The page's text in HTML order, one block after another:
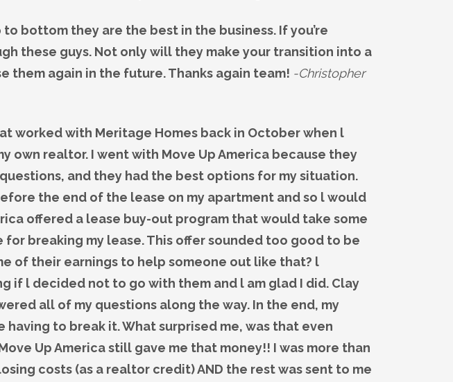
bottom they are the best in the business. If you’re
these guys. Not only will they make your transition into a
them again in the future. Thanks again team! -Christopher
worked with Meritage Homes back in October when l
own realtor. I went with Move Up America because they
and they had the best options for my situation.
the end of the lease on my apartment and so l would
offered a lease buy-out program that would take some
breaking my lease. This offer sounded too good to be
of their earnings to help someone out like that? l
l decided not to go with them and l am glad I did. Clay
all of my questions along the way. In the end, my
to break it. What surprised me, was that even
Up America still gave me that money!! I was more than
costs (as a realtor credit) AND the rest was sent to me